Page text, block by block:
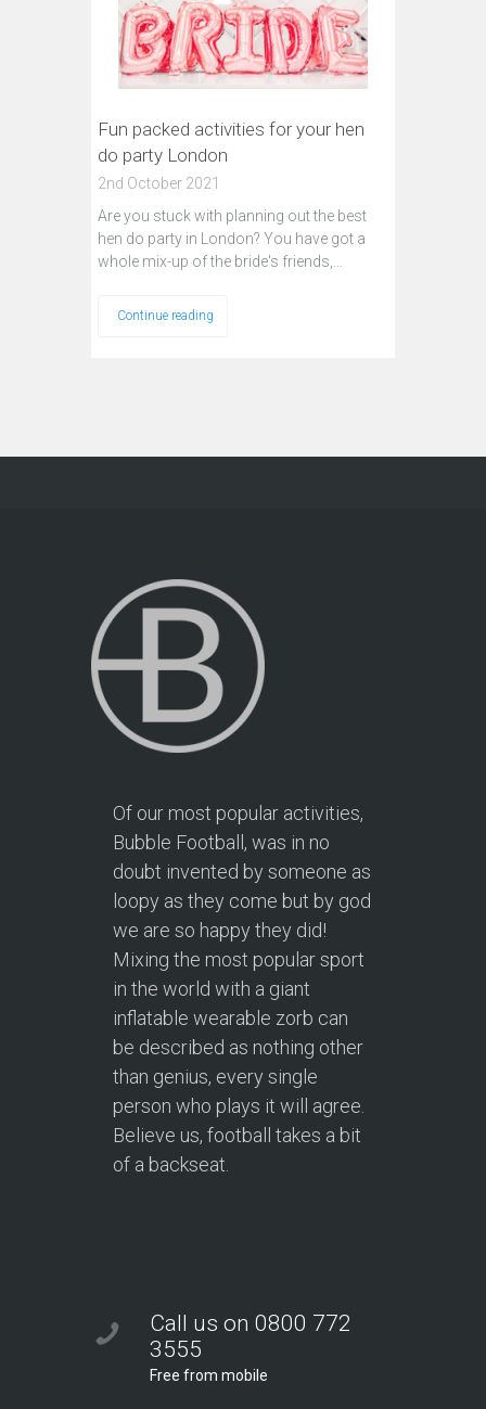
Fun packed activities for your hen
do party London
2nd October 2021
Are you stuck with planning out the best
hen do party in London? You have got a
whole mix-up of the bride's friends,…
Continue reading
Of our most popular activities,
Bubble Football, was in no
doubt invented by someone as
loopy as they come but by god
we are so happy they did!
Mixing the most popular sport
in the world with a giant
inflatable wearable zorb can
be described as nothing other
than genius, every single
person who plays it will agree.
Believe us, football takes a bit
of a backseat.
Call us on 0800 772
3555
Free from mobile